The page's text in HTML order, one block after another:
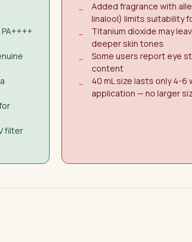
filter
−
Added fragrance with
linalool) limits suitability
−
Titanium dioxide may
deeper skin tones
−
Some users report eye
content
−
40 mL size lasts only 4-
application — no larger